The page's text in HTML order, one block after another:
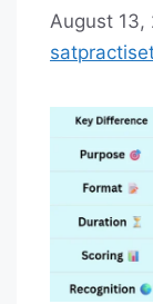
August 13,